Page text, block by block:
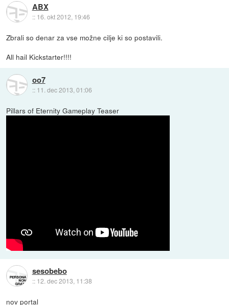
ABX
:: 16. okt 2012, 19:46
Zbrali so denar za vse možne cilje ki so postavili.
All hail Kickstarter!!!!
oo7
:: 11. dec 2013, 01:06
Pillars of Eternity Gameplay Teaser
sesobebo
:: 12. dec 2013, 11:38
nov portal